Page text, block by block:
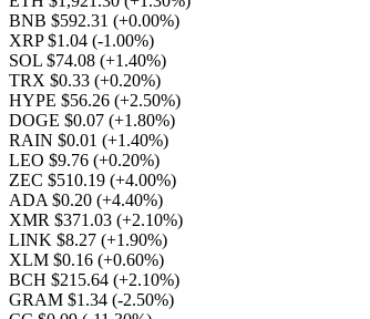
BNB $592.31 (+0.00%)
XRP $1.04 (-1.00%)
SOL $74.08 (+1.40%)
TRX $0.33 (+0.20%)
HYPE $56.26 (+2.50%)
DOGE $0.07 (+1.80%)
RAIN $0.01 (+1.40%)
LEO $9.76 (+0.20%)
ZEC $510.19 (+4.00%)
ADA $0.20 (+4.40%)
XMR $371.03 (+2.10%)
LINK $8.27 (+1.90%)
XLM $0.16 (+0.60%)
BCH $215.64 (+2.10%)
GRAM $1.34 (-2.50%)